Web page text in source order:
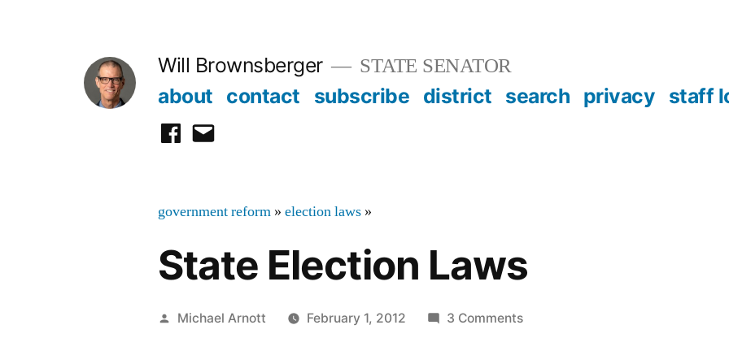
Will Brownsberger STATE SENATOR
about contact subscribe district search privacy staff
facebook
email
government reform »election laws »
State Election Laws
Posted
Michael Arnott February 1, 2012 3 Commentson